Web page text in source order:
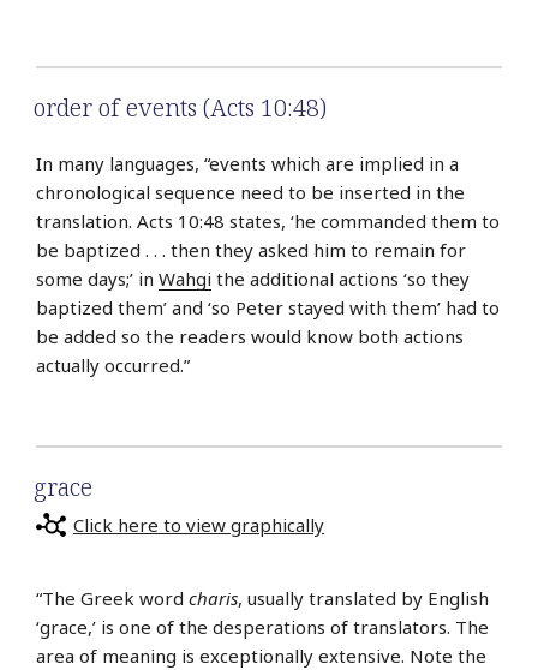
order of events (Acts 10:48)
In many languages, “events which are implied in a
chrono­logical sequence need to be inserted in the
translation. Acts 10:48 states, ‘he commanded them to
be baptized . . . then they asked him to remain for
some days;’ in Wahgi the additional actions ‘so they
baptized them’ and ‘so Peter stayed with them’ had to
be added so the readers would know both actions
actually occurred.”
grace
Click here to view graphically
“The Greek word charis, usually translated by English
‘grace,’ is one of the desperations of translators. The
area of meaning is exceptionally extensive. Note the